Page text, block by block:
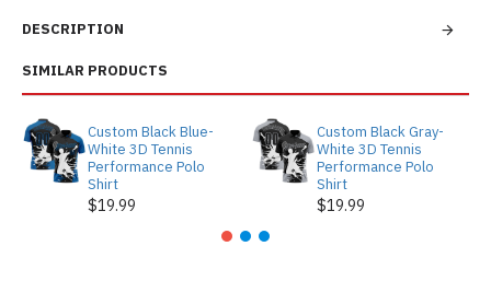
SIMILAR PRODUCTS
Custom Black Blue-
White 3D Tennis
Performance Polo
Shirt
$19.99
Custom Black Gray-
White 3D Tennis
Performance Polo
Shirt
$19.99
DESCRIPTION